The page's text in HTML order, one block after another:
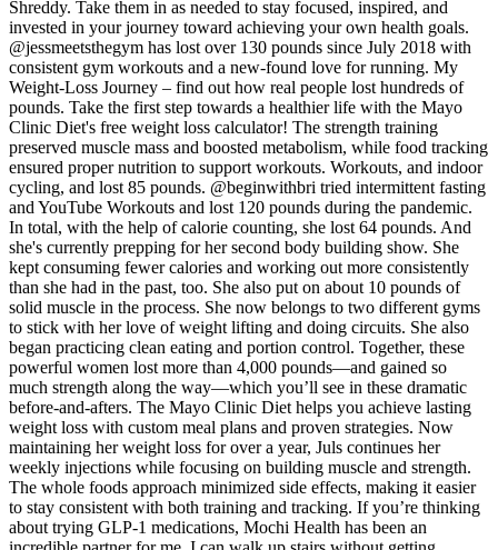
Shreddy. Take them in as needed to stay focused, inspired, and
invested in your journey toward achieving your own health goals.
@jessmeetsthegym has lost over 130 pounds since July 2018 with
consistent gym workouts and a new-found love for running. My
Weight-Loss Journey – find out how real people lost hundreds of
pounds. Take the first step towards a healthier life with the Mayo
Clinic Diet's free weight loss calculator! The strength training
preserved muscle mass and boosted metabolism, while food tracking
ensured proper nutrition to support workouts. Workouts, and indoor
cycling, and lost 85 pounds. @beginwithbri tried intermittent fasting
and YouTube Workouts and lost 120 pounds during the pandemic.
In total, with the help of calorie counting, she lost 64 pounds. And
she's currently prepping for her second body building show. She
kept consuming fewer calories and working out more consistently
than she had in the past, too. She also put on about 10 pounds of
solid muscle in the process. She now belongs to two different gyms
to stick with her love of weight lifting and doing circuits. She also
began practicing clean eating and portion control. Together, these
powerful women lost more than 4,000 pounds—and gained so
much strength along the way—which you’ll see in these dramatic
before-and-afters. The Mayo Clinic Diet helps you achieve lasting
weight loss with custom meal plans and proven strategies. Now
maintaining her weight loss for over a year, Juls continues her
weekly injections while focusing on building muscle and strength.
The whole foods approach minimized side effects, making it easier
to stay consistent with both training and tracking. If you’re thinking
about trying GLP-1 medications, Mochi Health has been an